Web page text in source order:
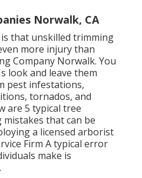
Norwalk, CA
that unskilled trimming
more injury than
Company Norwalk. You
look and leave them
pest infestations,
tornados, and
are 5 typical tree
that can be
a licensed arborist
Firm A typical error
make is